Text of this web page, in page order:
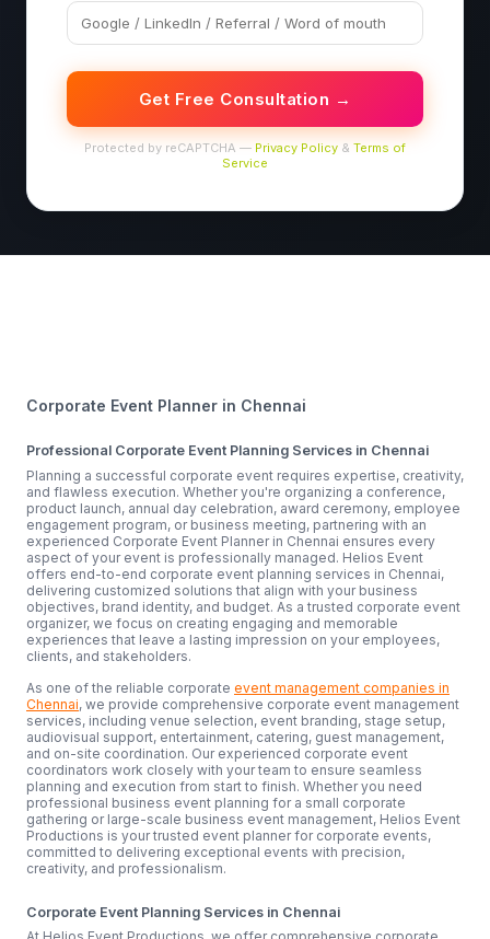
Get Free Consultation →
Protected by reCAPTCHA — Privacy Policy & Terms of
Service
Corporate Event Planner in Chennai
Professional Corporate Event Planning Services in Chennai
Planning a successful corporate event requires expertise, creativity,
and flawless execution. Whether you're organizing a conference,
product launch, annual day celebration, award ceremony, employee
engagement program, or business meeting, partnering with an
experienced Corporate Event Planner in Chennai ensures every
aspect of your event is professionally managed. Helios Event
offers end-to-end corporate event planning services in Chennai,
delivering customized solutions that align with your business
objectives, brand identity, and budget. As a trusted corporate event
organizer, we focus on creating engaging and memorable
experiences that leave a lasting impression on your employees,
clients, and stakeholders.
As one of the reliable corporate event management companies in
Chennai, we provide comprehensive corporate event management
services, including venue selection, event branding, stage setup,
audiovisual support, entertainment, catering, guest management,
and on-site coordination. Our experienced corporate event
coordinators work closely with your team to ensure seamless
planning and execution from start to finish. Whether you need
professional business event planning for a small corporate
gathering or large-scale business event management, Helios Event
Productions is your trusted event planner for corporate events,
committed to delivering exceptional events with precision,
creativity, and professionalism.
Corporate Event Planning Services in Chennai